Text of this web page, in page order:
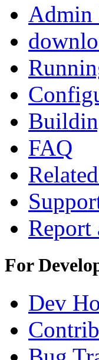
Admin
FAQ
Report
For
Dev